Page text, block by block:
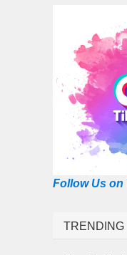
Follow Us on
TRENDING